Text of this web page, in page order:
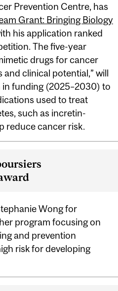
Prevention Centre, has
Grant: Bringing Biology
his application ranked
The five-year
drugs for cancer
clinical potential,” will
in funding (2025–2030) to
used to treat
such as incretin-
reduce cancer risk.
Wong for
program focusing on
and prevention
risk for developing